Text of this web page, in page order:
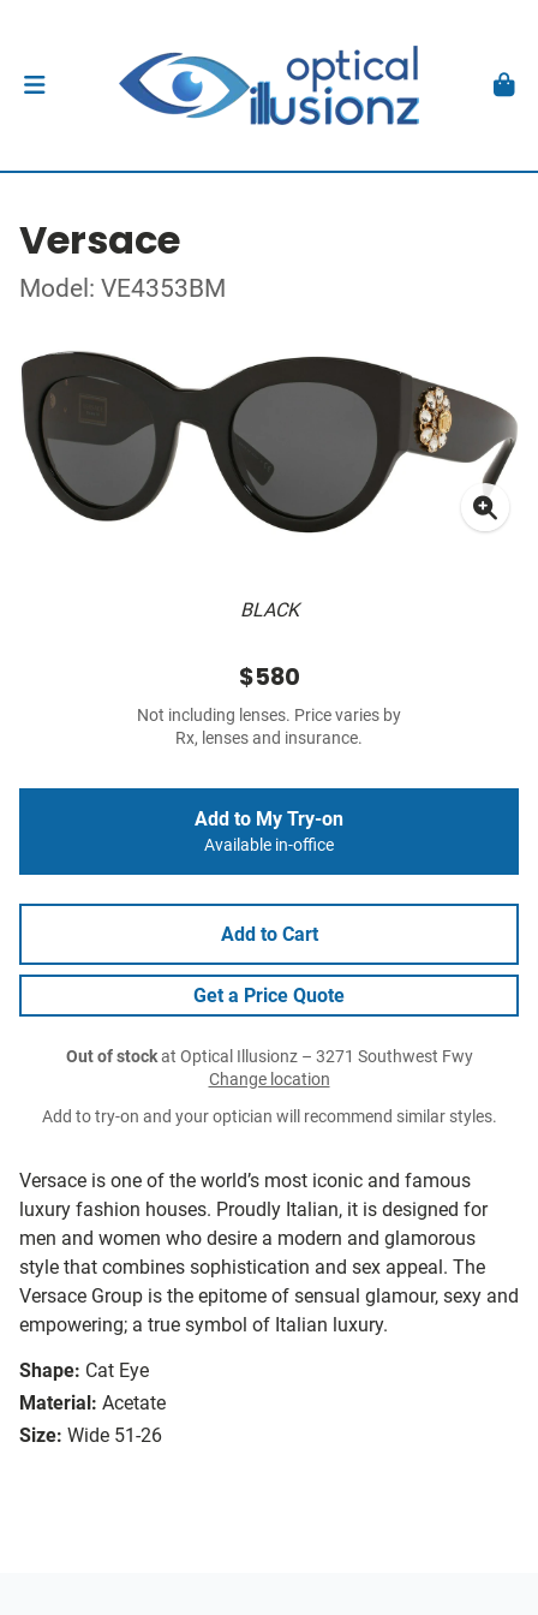
Versace
Model: VE4353BM
BLACK
Versace is one of the world’s most iconic and famous
luxury fashion houses. Proudly Italian, it is designed for
men and women who desire a modern and glamorous
style that combines sophistication and sex appeal. The
Versace Group is the epitome of sensual glamour, sexy and
empowering; a true symbol of Italian luxury.
Shape: Cat Eye
Material: Acetate
Size: Wide 51-26
$580
Not including lenses. Price varies by
Rx, lenses and insurance.
Add to My Try-on
Available in-office
Add to Cart
Get a Price Quote
Out of stockat Optical Illusionz – 3271 Southwest Fwy
Change location
Add to try-on and your optician will recommend similar styles.